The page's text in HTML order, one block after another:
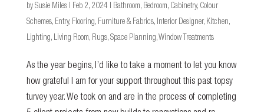
by Susie Miles| Feb 2, 2024 Bathroom, Bedroom, Cabinetry, Colour
Schemes, Entry, Flooring, Furniture & Fabrics, Interior Designer, Kitchen,
Lighting, Living Room, Rugs, Space Planning,Window Treatments
As the year begins, I’d like to take a moment to let you know
how grateful I am for your support throughout this past topsy
turvey year. We took on and are in the process of completing